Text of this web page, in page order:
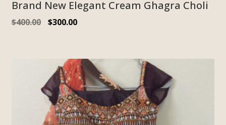
Brand New Elegant Cream Ghagra Choli
$400.00 $300.00